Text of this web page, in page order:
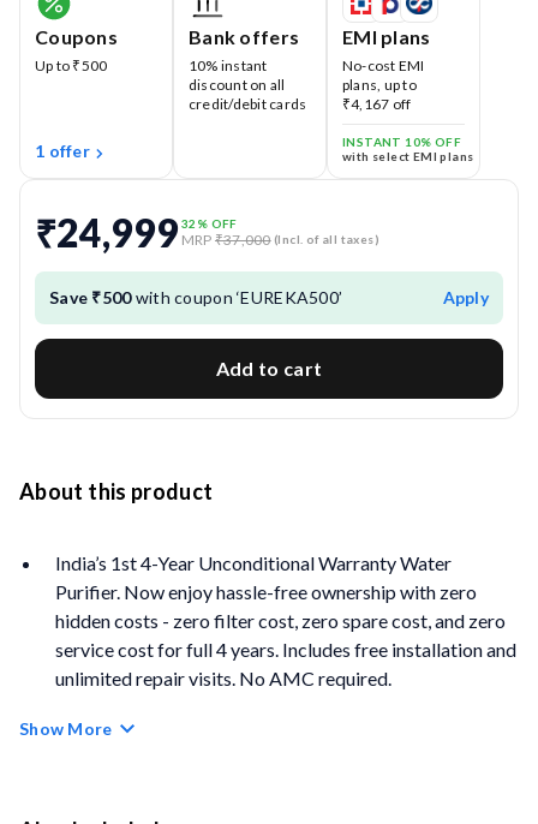
Coupons
Up to ₹500
1 offer
Bank offers
10% instant
discount on all
credit/debit cards
EMI plans
No-cost EMI
plans, up to
₹4,167 off
INSTANT 10% OFF
with select EMI plans
₹24,999 32 % OFF
MRP ₹37,000 (Incl. of all taxes)
Save ₹500with coupon ‘EUREKA500’ Apply
Add to cart
About this product
India’s 1st 4-Year Unconditional Warranty Water
Purifier. Now enjoy hassle-free ownership with zero
hidden costs - zero filter cost, zero spare cost, and zero
service cost for full 4 years. Includes free installation and
unlimited repair visits. No AMC required.
Technology that cleans filters periodically and Anti-
Show More